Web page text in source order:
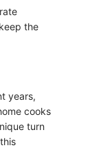
the
years,
cooks
turn